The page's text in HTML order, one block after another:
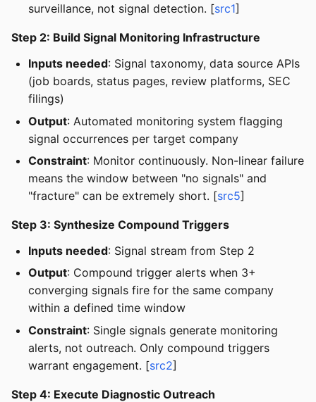
surveillance, not signal detection. [src1]
Step 2: Build Signal Monitoring Infrastructure
Inputs needed: Signal taxonomy, data source APIs
(job boards, status pages, review platforms, SEC
filings)
Output: Automated monitoring system flagging
signal occurrences per target company
Constraint: Monitor continuously. Non-linear failure
means the window between "no signals" and
"fracture" can be extremely short. [src5]
Step 3: Synthesize Compound Triggers
Inputs needed: Signal stream from Step 2
Output: Compound trigger alerts when 3+
converging signals fire for the same company
within a defined time window
Constraint: Single signals generate monitoring
alerts, not outreach. Only compound triggers
warrant engagement. [src2]
Step 4: Execute Diagnostic Outreach